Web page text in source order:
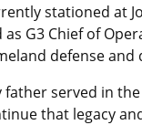
stationed at
as G3 Chief of
defense
father served in
that legacy